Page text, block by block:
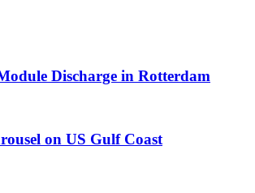
Discharge in Rotterdam
on US Gulf Coast